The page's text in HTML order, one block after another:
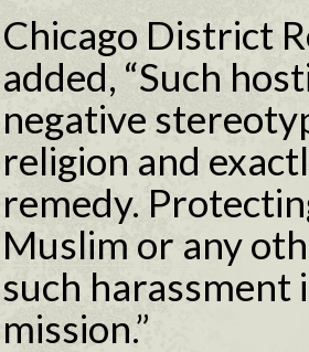
Chicago District
added, “Such
negative
religion and
remedy.
Muslim or any
such
mission.”